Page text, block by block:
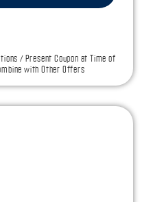
NO dispatch fees.
call can be free today
save 10% off any repairs
/ Present Coupon at Time of
with Other Offers